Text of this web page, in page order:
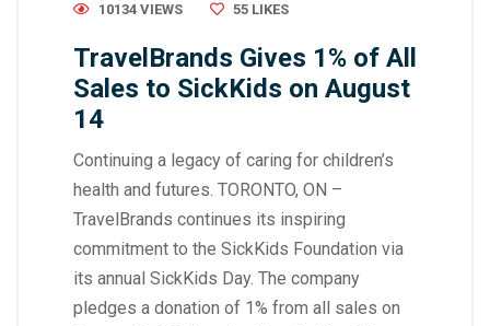
10134 VIEWS
55 LIKES
TravelBrands Gives 1% of All
Sales to SickKids on August
14
Continuing a legacy of caring for children’s
health and futures. TORONTO, ON –
TravelBrands continues its inspiring
commitment to the SickKids Foundation via
its annual SickKids Day. The company
pledges a donation of 1% from all sales on